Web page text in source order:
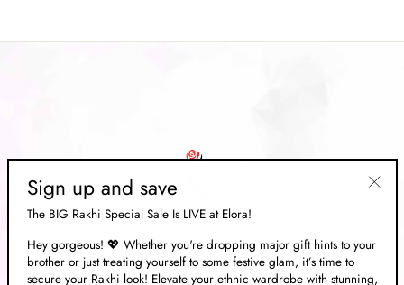
Sign up and save
The BIG Rakhi Special Sale Is LIVE at Elora!
Hey gorgeous! 💖 Whether you're dropping major gift hints to your
brother or just treating yourself to some festive glam, it’s time to
secure your Rakhi look! Elevate your ethnic wardrobe with stunning,